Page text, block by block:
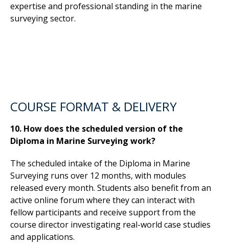
expertise and professional standing in the marine
surveying sector.
COURSE FORMAT & DELIVERY
10. How does the scheduled version of the
Diploma in Marine Surveying work?
The scheduled intake of the Diploma in Marine
Surveying runs over 12 months, with modules
released every month. Students also benefit from an
active online forum where they can interact with
fellow participants and receive support from the
course director investigating real-world case studies
and applications.